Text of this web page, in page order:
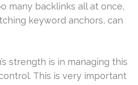
many backlinks all at once,
keyword anchors, can
strength is in managing this
This is very important